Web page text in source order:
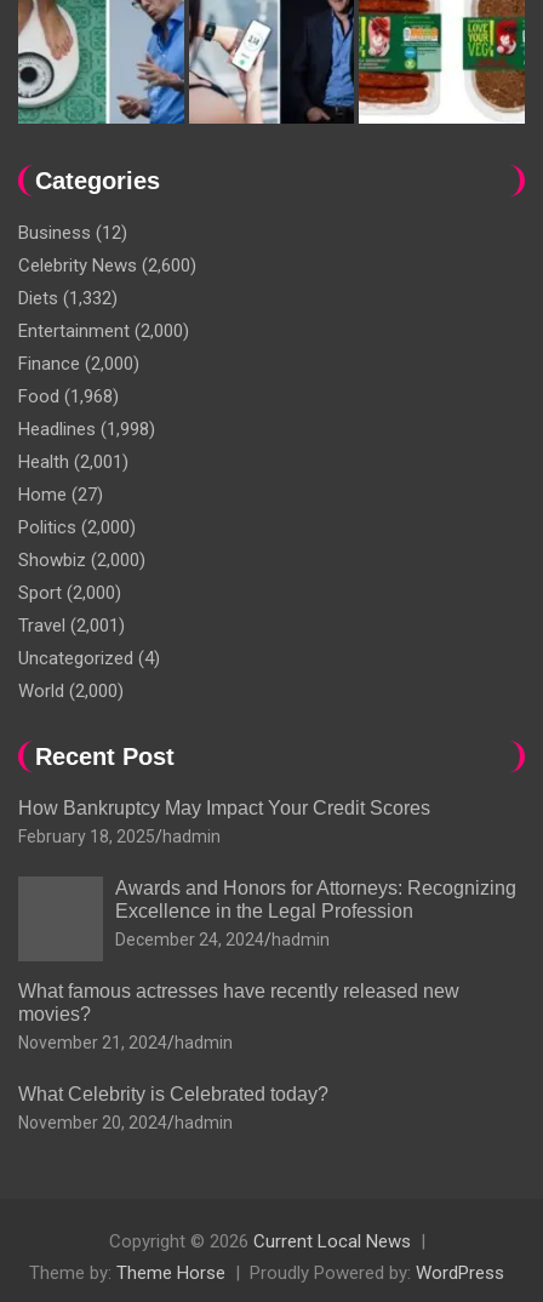
Categories
Business (12)
Celebrity News (2,600)
Diets (1,332)
Entertainment (2,000)
Finance (2,000)
Food (1,968)
Headlines (1,998)
Health (2,001)
Home (27)
Politics (2,000)
Showbiz (2,000)
Sport (2,000)
Travel (2,001)
Uncategorized (4)
World (2,000)
Recent Post
How Bankruptcy May Impact Your Credit Scores
February 18, 2025 hadmin
Awards and Honors for Attorneys: Recognizing
Excellence in the Legal Profession
December 24, 2024 hadmin
What famous actresses have recently released new
movies?
November 21, 2024 hadmin
What Celebrity is Celebrated today?
November 20, 2024 hadmin
Copyright © 2026 Current Local News
Theme by: Theme Horse Proudly Powered by: WordPress